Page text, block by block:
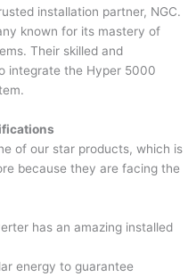
installation partner, NGC.
known for its mastery of
Their skilled and
integrate the Hyper 5000
of our star products, which is
because they are facing the
has an amazing installed
energy to guarantee